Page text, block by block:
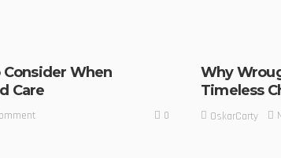
Consider When
Care
0
Why
Timeless
OskarCarty